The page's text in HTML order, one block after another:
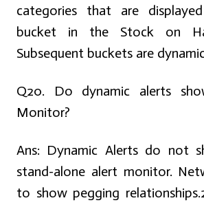
categories that are
bucket in the Stock on
Subsequent buckets are
Q20. Do dynamic alerts
Monitor?
Ans: Dynamic Alerts do not
stand-alone alert monitor.
to show pegging relationships.